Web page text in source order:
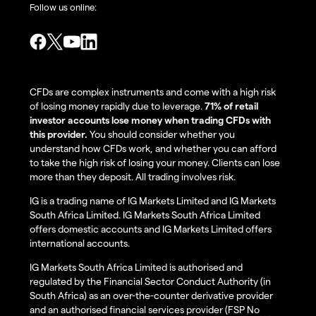
Follow us online:
CFDs are complex instruments and come with a high risk
of losing money rapidly due to leverage.71% of retail
investor accounts lose money when trading CFDs with
this provider. You should consider whether you
understand how CFDs work, and whether you can afford
to take the high risk of losing your money. Clients can lose
more than they deposit. All trading involves risk.
IG is a trading name of IG Markets Limited and IG Markets
South Africa Limited. IG Markets South Africa Limited
offers domestic accounts and IG Markets Limited offers
international accounts.
IG Markets South Africa Limited is authorised and
regulated by the Financial Sector Conduct Authority (in
South Africa) as an over-the-counter derivative provider
and an authorised financial services provider (FSP No